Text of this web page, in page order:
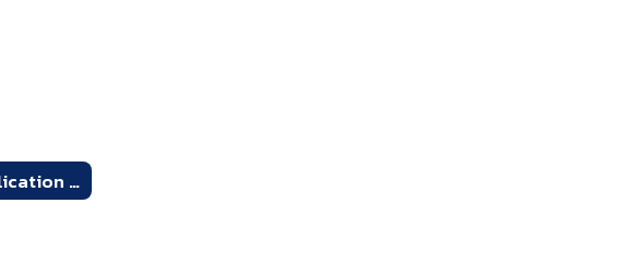
Print Application for Free and Reduced-Price School Meals